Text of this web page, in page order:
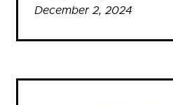
December 2, 2024